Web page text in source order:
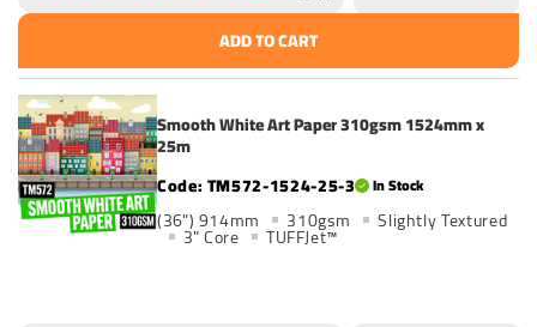
ADD TO CART
Smooth White Art Paper 310gsm 1524mm x
25m
TM572-1524-25-3
In Stock
(36") 914mm 310gsm Slightly Textured
3" Core TUFFJet™